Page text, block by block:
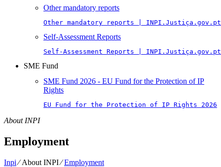
Other mandatory reports
Other mandatory reports | INPI.Justiça.gov.pt
Self-Assessment Reports
Self-Assessment Reports | INPI.Justiça.gov.pt
SME Fund
SME Fund 2026 - EU Fund for the Protection of IP
Rights
EU Fund for the Protection of IP Rights 2026
About INPI
Employment
Inpi⁄About INPI⁄Employment